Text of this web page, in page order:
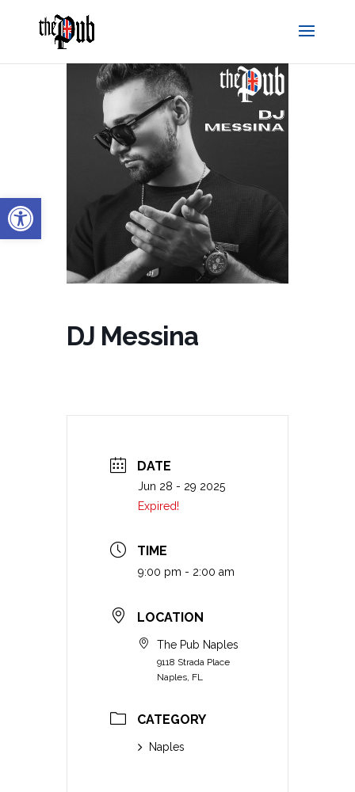
Open toolbar
DJ Messina
DATE
Jun 28 - 29 2025
Expired!
TIME
9:00 pm - 2:00 am
LOCATION
The Pub Naples
9118 Strada Place
Naples, FL
CATEGORY
Naples